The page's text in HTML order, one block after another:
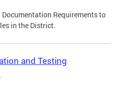
Documentation Requirements to
in the District.
and Testing